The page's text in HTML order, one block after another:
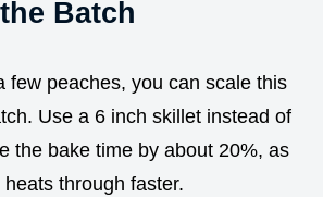
Batch
few peaches, you can scale this
Use a 6 inch skillet instead of
the bake time by about 20%, as
through faster.